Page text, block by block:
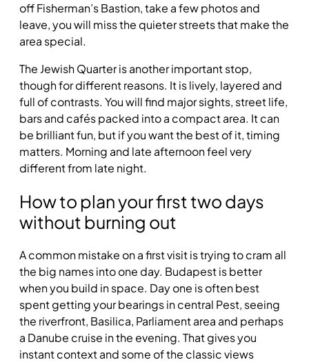
off Fisherman’s Bastion, take a few photos and
leave, you will miss the quieter streets that make the
area special.
The Jewish Quarter is another important stop,
though for different reasons. It is lively, layered and
full of contrasts. You will find major sights, street life,
bars and cafés packed into a compact area. It can
be brilliant fun, but if you want the best of it, timing
matters. Morning and late afternoon feel very
different from late night.
How to plan your first two days
without burning out
A common mistake on a first visit is trying to cram all
the big names into one day. Budapest is better
when you build in space. Day one is often best
spent getting your bearings in central Pest, seeing
the riverfront, Basilica, Parliament area and perhaps
a Danube cruise in the evening. That gives you
instant context and some of the classic views